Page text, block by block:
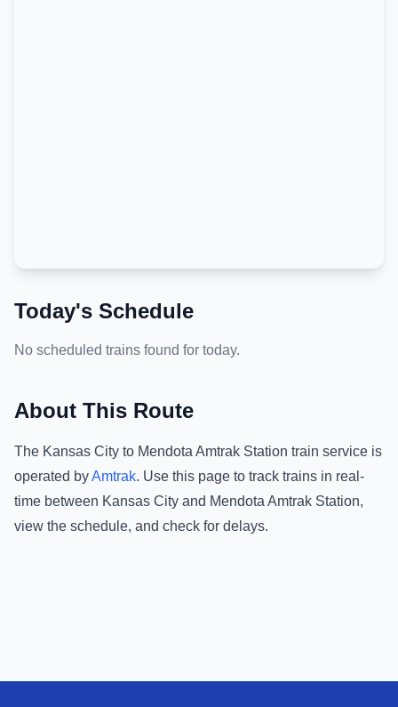
Today's Schedule
No scheduled trains found for today.
About This Route
The Kansas City to Mendota Amtrak Station train service is
operated byAmtrak. Use this page to track trains in real-
time between Kansas City and Mendota Amtrak Station,
view the schedule, and check for delays.